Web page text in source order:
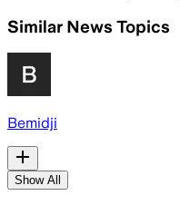
Similar News Topics
Bemidji
Show All